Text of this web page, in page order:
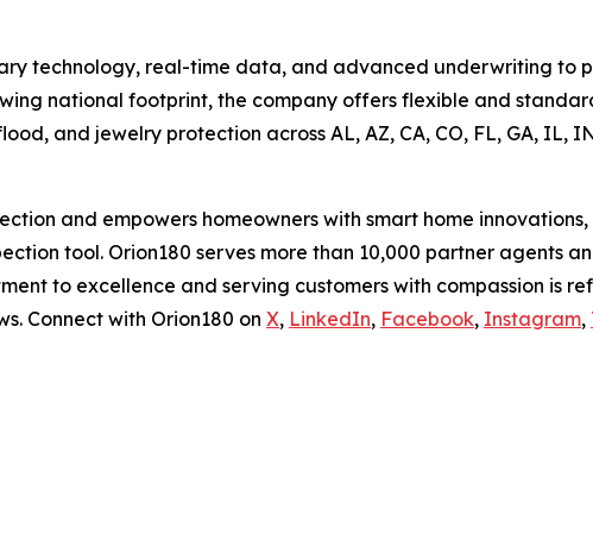
technology, real-time data, and advanced underwriting to
national footprint, the company offers flexible and
and jewelry protection across AL, AZ, CA, CO, FL, GA, IL,
and empowers homeowners with smart home
tool. Orion180 serves more than 10,000 partner agents
to excellence and serving customers with compassion is
Connect with Orion180 on X, LinkedIn, Facebook, Instagram,